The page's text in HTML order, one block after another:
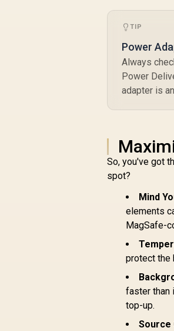
TIP
Power
Always
Power
adapter is
So, you've got
spot?
Mind
elements
MagSafe-
protect the
faster than
top-up.
Source